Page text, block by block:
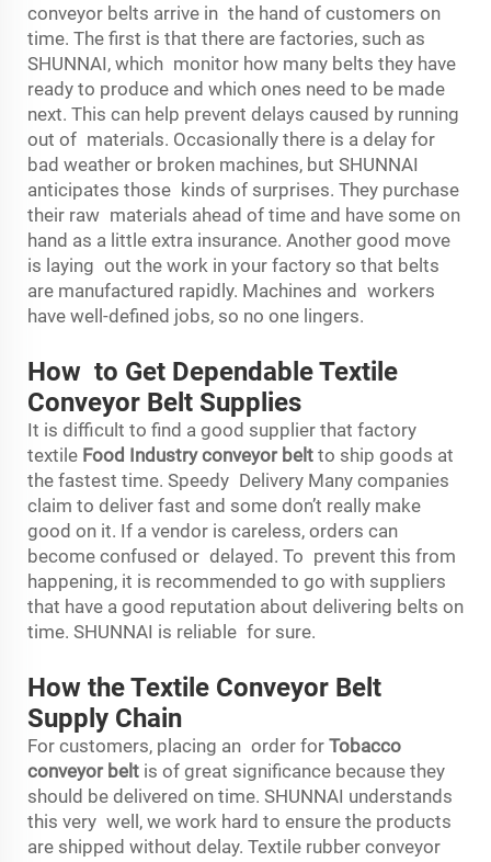
conveyor belts arrive in the hand of customers on
time. The first is that there are factories, such as
SHUNNAI, which monitor how many belts they have
ready to produce and which ones need to be made
next. This can help prevent delays caused by running
out of materials. Occasionally there is a delay for
bad weather or broken machines, but SHUNNAI
anticipates those kinds of surprises. They purchase
their raw materials ahead of time and have some on
hand as a little extra insurance. Another good move
is laying out the work in your factory so that belts
are manufactured rapidly. Machines and workers
have well-defined jobs, so no one lingers.
How to Get Dependable Textile
Conveyor Belt Supplies
It is difficult to find a good supplier that factory
textile Food Industry conveyor belt to ship goods at
the fastest time. Speedy Delivery Many companies
claim to deliver fast and some don’t really make
good on it. If a vendor is careless, orders can
become confused or delayed. To prevent this from
happening, it is recommended to go with suppliers
that have a good reputation about delivering belts on
time. SHUNNAI is reliable for sure.
How the Textile Conveyor Belt
Supply Chain
For customers, placing an order for Tobacco
conveyor belt is of great significance because they
should be delivered on time. SHUNNAI understands
this very well, we work hard to ensure the products
are shipped without delay. Textile rubber conveyor